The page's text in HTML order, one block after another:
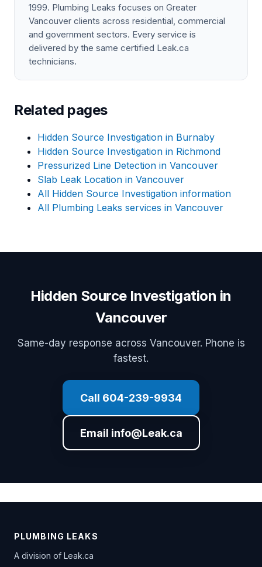
1999. Plumbing Leaks focuses on Greater
Vancouver clients across residential, commercial
and government sectors. Every service is
delivered by the same certified Leak.ca
technicians.
Related pages
Hidden Source Investigation in Burnaby
Hidden Source Investigation in Richmond
Pressurized Line Detection in Vancouver
Slab Leak Location in Vancouver
All Hidden Source Investigation information
All Plumbing Leaks services in Vancouver
Hidden Source Investigation in
Vancouver
Same-day response across Vancouver. Phone is
fastest.
Call 604-239-9934
Email info@Leak.ca
PLUMBING LEAKS
A division of Leak.ca